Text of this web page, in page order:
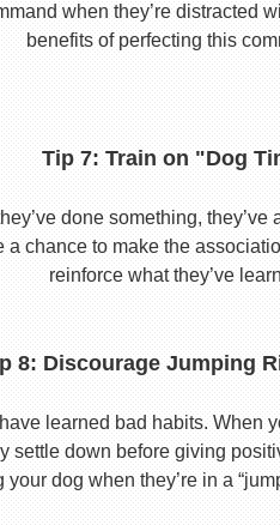
when they’re distracted
benefits of perfecting this
Tip 7: Train on "Dog
done something,
chance to make the
reinforce what they’ve
8: Discourage Jumping
learned bad habits. When
settle down before giving
your dog when they’re in a